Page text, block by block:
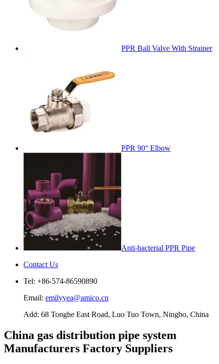
PPR Ball Valve With Strainer
PPR 90° Elbow
Anti-bacterial PPR Pipe
Contact Us
Tel: +86-574-86590890
Email: emilyyea@amico.cn
Add: 68 Tonghe East Road, Luo Tuo Town, Ningbo, China
China gas distribution pipe system
Manufacturers Factory Suppliers